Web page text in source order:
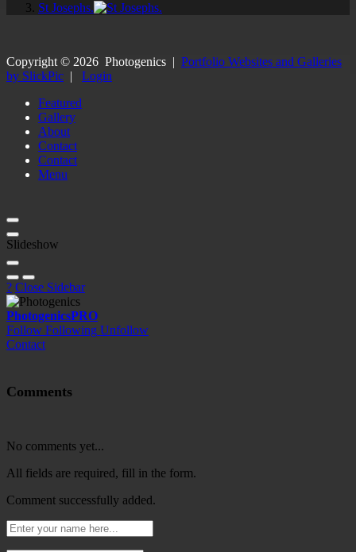
St Josephs.
Copyright © 2026 Photogenics | Portfolio Websites and Galleries
by SlickPic | Login
Featured
Gallery
About
Contact
Contact
Menu
Slideshow
? Close Sidebar
PhotogenicsPRO
Follow Following Unfollow
Contact
Comments
No comments yet...
All fields are required, fill in the form.
Comment successfully added.